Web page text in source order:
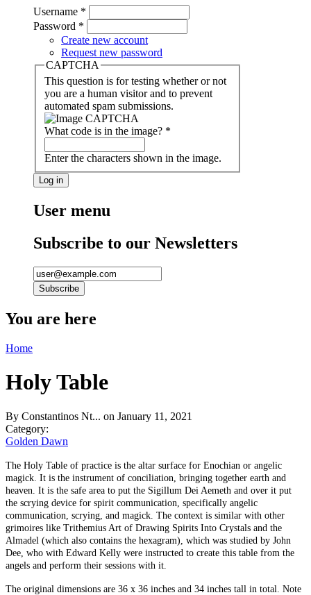
Username *
Password *
Create new account
Request new password
CAPTCHA
This question is for testing whether or not
you are a human visitor and to prevent
automated spam submissions.
What code is in the image? *
Enter the characters shown in the image.
User menu
Subscribe to our Newsletters
You are here
Home
Holy Table
By Constantinos Nt... on January 11, 2021
Category:
Golden Dawn
The Holy Table of practice is the altar surface for Enochian or angelic
magick. It is the instrument of conciliation, bringing together earth and
heaven. It is the safe area to put the Sigillum Dei Aemeth and over it put
the scrying device for spirit communication, specifically angelic
communication, scrying, and magick. The context is similar with other
grimoires like Trithemius Art of Drawing Spirits Into Crystals and the
Almadel (which also contains the hexagram), which was studied by John
Dee, who with Edward Kelly were instructed to create this table from the
angels and perform their sessions with it.
The original dimensions are 36 x 36 inches and 34 inches tall in total. Note